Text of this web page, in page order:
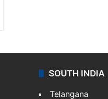
SOUTH INDIA
Telangana